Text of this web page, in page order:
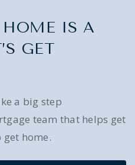
HOME IS A
GET
a big step
team that helps get
home.